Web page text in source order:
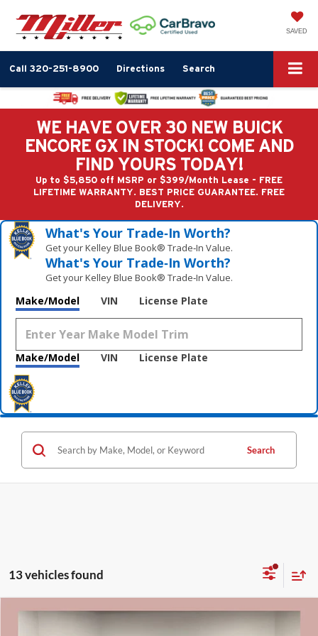
SAVED
Call 320-251-8900 Directions Search
WE HAVE OVER 30 NEW BUICK
ENCORE GX IN STOCK! COME AND
FIND YOURS TODAY!
Up to $5,850 off MSRP or $399/Month Lease - FREE
LIFETIME WARRANTY. BEST PRICE GUARANTEE. FREE
DELIVERY.
What's Your Trade‑In Worth?
Get your Kelley Blue Book® Trade‑In Value.
What's Your Trade‑In Worth?
Get your Kelley Blue Book® Trade‑In Value.
Make/Model VIN License Plate
Make/Model VIN License Plate
Search
13 vehicles found
GMC Sierra 1500 $30,638
Compare Vehicle